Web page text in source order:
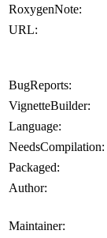
RoxygenNote:
URL:
BugReports:
VignetteBuilder:
Language:
NeedsCompilation:
Packaged:
Author:
Maintainer: